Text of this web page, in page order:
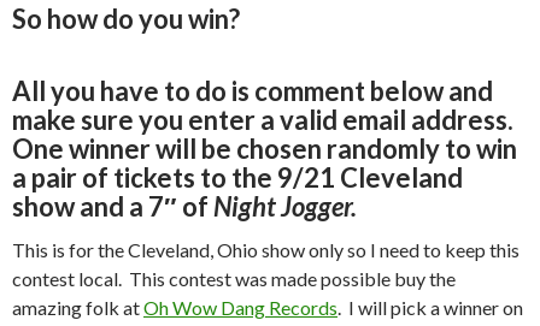
So how do you win?
All you have to do is comment below and
make sure you enter a valid email address.
One winner will be chosen randomly to win
a pair of tickets to the 9/21 Cleveland
show and a 7″ of Night Jogger.
This is for the Cleveland, Ohio show only so I need to keep this
contest local. This contest was made possible buy the
amazing folk atOh Wow Dang Records . I will pick a winner on